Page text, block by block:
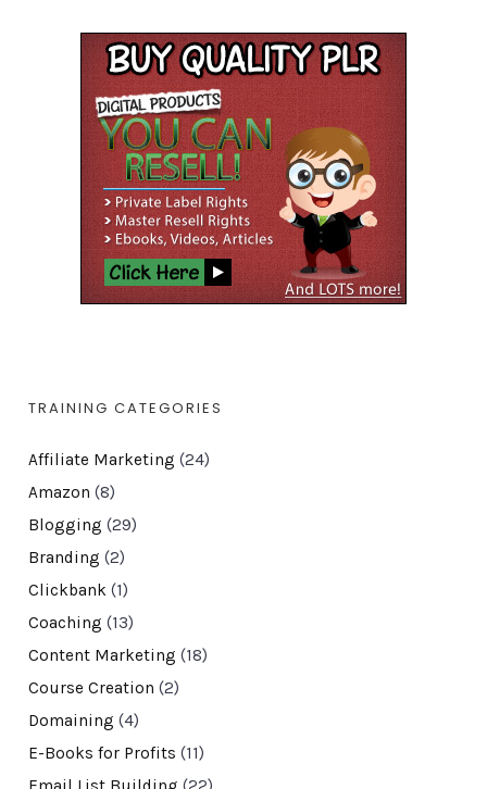
TRAINING CATEGORIES
Affiliate Marketing (24)
Amazon (8)
Blogging (29)
Branding (2)
Clickbank(1)
Coaching (13)
Content Marketing (18)
Course Creation (2)
Domaining (4)
E-Books for Profits (11)